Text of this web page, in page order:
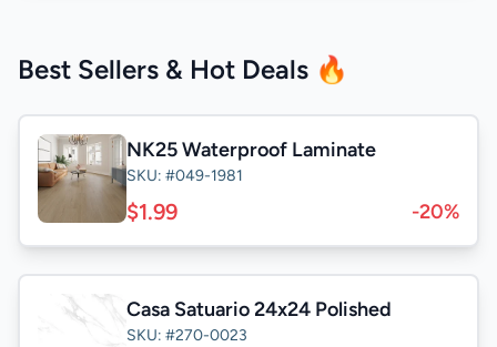
Best Sellers & Hot Deals 🔥
NK25 Waterproof Laminate
SKU: #049-1981
$1.99 -20%
Casa Satuario 24x24 Polished
SKU: #270-0023